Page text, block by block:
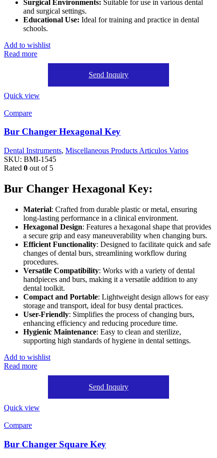
Surgical Environments: Suitable for use in various dental
and surgical settings.
Educational Use: Ideal for training and practice in dental
schools.
Add to wishlist
Read more
Send Inquiry
Quick view
Compare
Bur Changer Hexagonal Key
Dental Instruments, Miscellaneous Products Articulos Varios
SKU: BMI-1545
Rated 0 out of 5
Bur Changer Hexagonal Key:
Material: Crafted from durable plastic or metal, ensuring
long-lasting performance in a clinical environment.
Hexagonal Design: Features a hexagonal shape that provides
a secure grip and easy maneuverability when changing burs.
Efficient Functionality: Designed to facilitate quick and safe
changes of dental burs, streamlining workflow during
procedures.
Versatile Compatibility: Works with a variety of dental
handpieces and burs, making it a versatile addition to any
dental toolkit.
Compact and Portable: Lightweight design allows for easy
storage and transport, ideal for busy dental practices.
User-Friendly: Simplifies the process of changing burs,
enhancing efficiency and reducing procedure time.
Hygienic Maintenance: Easy to clean and sterilize,
supporting high standards of hygiene in dental settings.
Add to wishlist
Read more
Send Inquiry
Quick view
Compare
Bur Changer Square Key